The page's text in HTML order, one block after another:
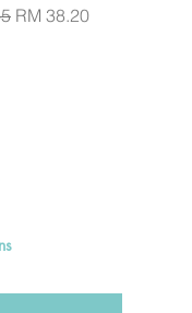
Sale Price
RM 38.20